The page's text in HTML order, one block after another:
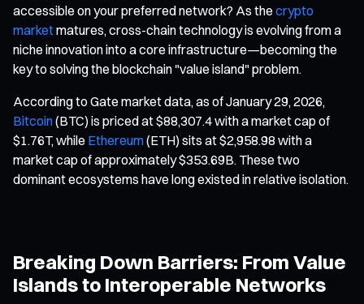
accessible on your preferred network? As the crypto
marketmatures, cross-chain technology is evolving from a
niche innovation into a core infrastructure—becoming the
key to solving the blockchain "value island" problem.
According to Gate market data, as of January 29, 2026,
Bitcoin(BTC) is priced at $88,307.4 with a market cap of
$1.76T, while Ethereum(ETH) sits at $2,958.98 with a
market cap of approximately $353.69B. These two
dominant ecosystems have long existed in relative isolation.
Breaking Down Barriers: From Value
Islands to Interoperable Networks